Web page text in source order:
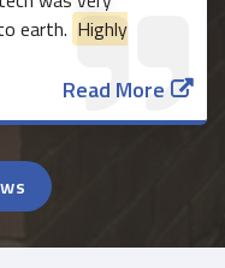
earth. Highly
Read More